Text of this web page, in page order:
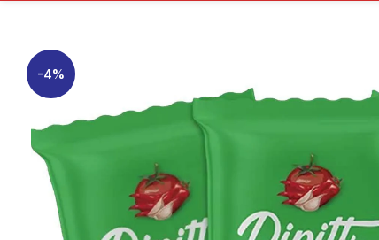
-4%